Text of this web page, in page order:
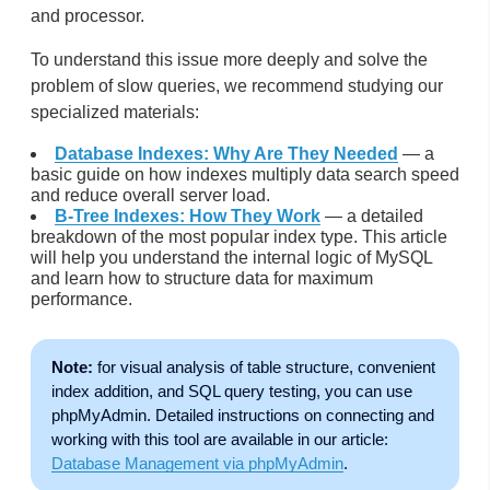
and processor.
To understand this issue more deeply and solve the
problem of slow queries, we recommend studying our
specialized materials:
Database Indexes: Why Are They Needed — a
basic guide on how indexes multiply data search speed
and reduce overall server load.
B-Tree Indexes: How They Work — a detailed
breakdown of the most popular index type. This article
will help you understand the internal logic of MySQL
and learn how to structure data for maximum
performance.
Note: for visual analysis of table structure, convenient
index addition, and SQL query testing, you can use
phpMyAdmin. Detailed instructions on connecting and
working with this tool are available in our article:
Database Management via phpMyAdmin.